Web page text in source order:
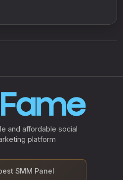
and affordable social
platform
SMM Panel